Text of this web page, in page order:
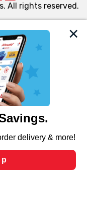
tags, and
the essential
purposes,
site usage,
as to personalize
those used for
and clicking “Save
All rights reserved.